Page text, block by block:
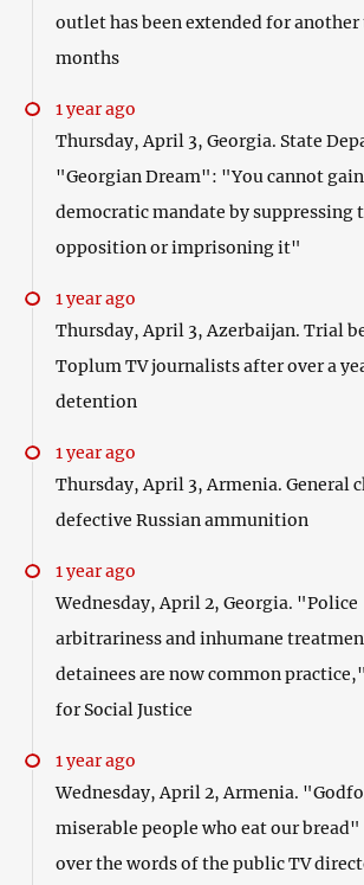
outlet has been extended for another
months
1 year ago
Thursday, April 3, Georgia. State
"Georgian Dream": "You cannot
democratic mandate by suppressing
opposition or imprisoning it"
1 year ago
Thursday, April 3, Azerbaijan. Trial
Toplum TV journalists after over a
detention
1 year ago
Thursday, April 3, Armenia. General
defective Russian ammunition
1 year ago
Wednesday, April 2, Georgia. "Police
arbitrariness and inhumane
detainees are now common
for Social Justice
1 year ago
Wednesday, April 2, Armenia.
miserable people who eat our bread"
over the words of the public TV